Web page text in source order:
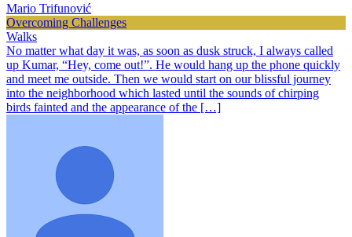
Mario Trifunović
Overcoming Challenges
Walks
No matter what day it was, as soon as dusk struck, I always called
up Kumar, “Hey, come out!”. He would hang up the phone quickly
and meet me outside. Then we would start on our blissful journey
into the neighborhood which lasted until the sounds of chirping
birds fainted and the appearance of the […]